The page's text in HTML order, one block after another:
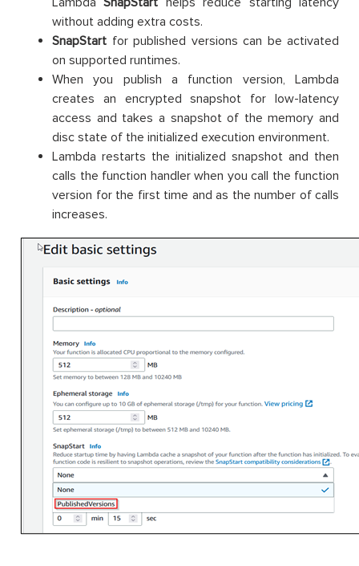
without adding extra costs.
SnapStart for published versions can be activated
on supported runtimes.
When you publish a function version, Lambda
creates an encrypted snapshot for low-latency
access and takes a snapshot of the memory and
disc state of the initialized execution environment.
Lambda restarts the initialized snapshot and then
calls the function handler when you call the function
version for the first time and as the number of calls
increases.